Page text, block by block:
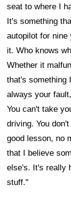
seat to where I
It's something
autopilot for
it. Who knows
Whether it
that's something
always your
You can't take
driving. You
good lesson, no
that I believe
else's. It's really
stuff."